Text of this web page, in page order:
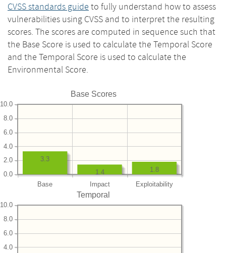
CVSS standards guide to fully understand how to assess
vulnerabilities using CVSS and to interpret the resulting
scores. The scores are computed in sequence such that
the Base Score is used to calculate the Temporal Score
and the Temporal Score is used to calculate the
Environmental Score.
Base Scores
Base Impact Exploitability
0.0
2.0
4.0
6.0
8.0
10.0
1.8
1.4
3.3
Temporal
4.0
6.0
8.0
10.0